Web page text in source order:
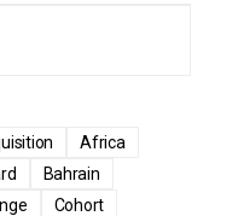
Africa
Bahrain
Cohort